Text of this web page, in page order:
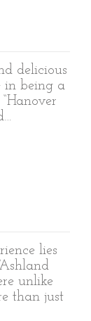
delicious
in being a
lies
unlike
than just